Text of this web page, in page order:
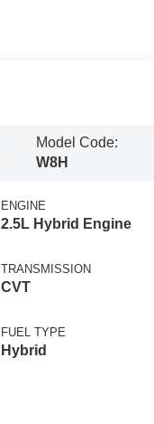
Model Code:
W8H
ENGINE
2.5L Hybrid Engine
TRANSMISSION
CVT
FUEL TYPE
Hybrid